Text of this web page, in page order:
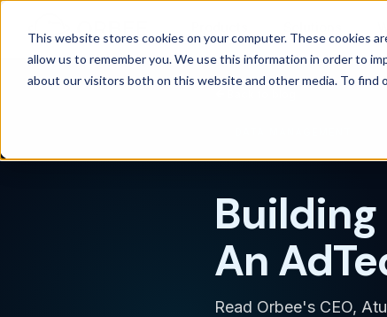
This website stores cookies on your computer. These cookies
allow us to remember you. We use this information in order to
about our visitors both on this website and other media. To find
An
Read Orbee's CEO,